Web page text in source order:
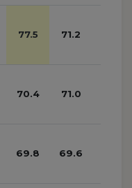
77.5 71.2
70.4 71.0
69.8 69.6